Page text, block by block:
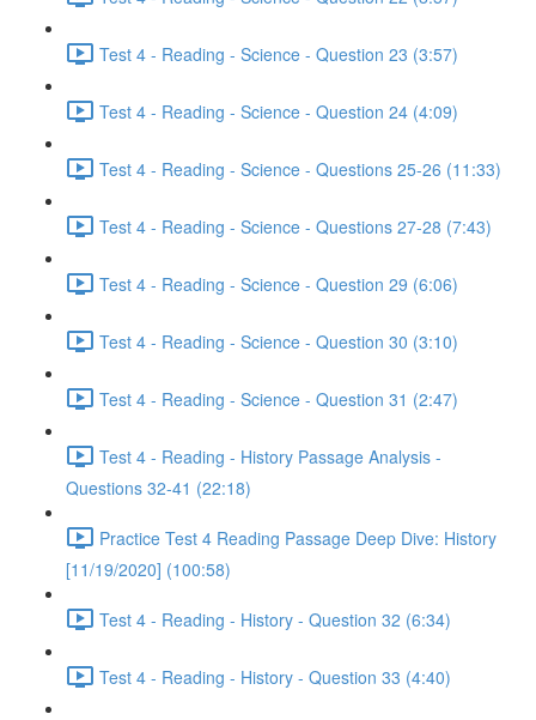
Test 4 - Reading - Science - Question 23 (3:57)
Test 4 - Reading - Science - Question 24 (4:09)
Test 4 - Reading - Science - Questions 25-26 (11:33)
Test 4 - Reading - Science - Questions 27-28 (7:43)
Test 4 - Reading - Science - Question 29 (6:06)
Test 4 - Reading - Science - Question 30 (3:10)
Test 4 - Reading - Science - Question 31 (2:47)
Test 4 - Reading - History Passage Analysis -
Questions 32-41 (22:18)
Practice Test 4 Reading Passage Deep Dive: History
[11/19/2020] (100:58)
Test 4 - Reading - History - Question 32 (6:34)
Test 4 - Reading - History - Question 33 (4:40)